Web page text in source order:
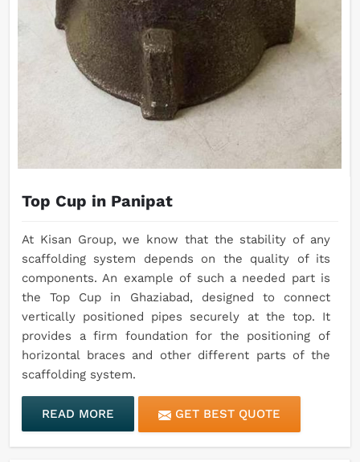
Top Cup in Panipat
At Kisan Group, we know that the stability of any
scaffolding system depends on the quality of its
components. An example of such a needed part is
the Top Cup in Ghaziabad, designed to connect
vertically positioned pipes securely at the top. It
provides a firm foundation for the positioning of
horizontal braces and other different parts of the
scaffolding system.
READ MORE GET BEST QUOTE